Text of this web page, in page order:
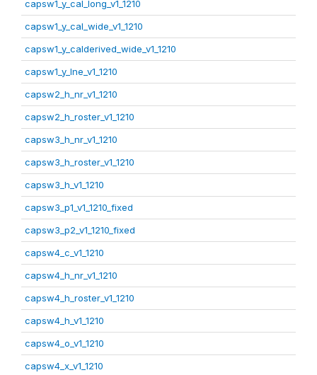
capsw1_y_cal_long_v1_1210
capsw1_y_cal_wide_v1_1210
capsw1_y_calderived_wide_v1_1210
capsw1_y_lne_v1_1210
capsw2_h_nr_v1_1210
capsw2_h_roster_v1_1210
capsw3_h_nr_v1_1210
capsw3_h_roster_v1_1210
capsw3_h_v1_1210
capsw3_p1_v1_1210_fixed
capsw3_p2_v1_1210_fixed
capsw4_c_v1_1210
capsw4_h_nr_v1_1210
capsw4_h_roster_v1_1210
capsw4_h_v1_1210
capsw4_o_v1_1210
capsw4_x_v1_1210